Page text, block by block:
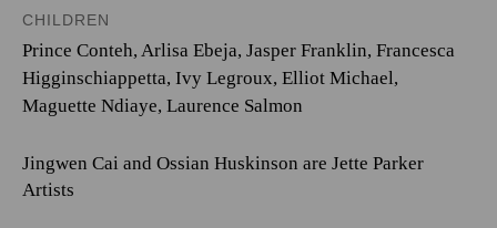
CHILDREN
Prince Conteh, Arlisa Ebeja, Jasper Franklin, Francesca
Higginschiappetta, Ivy Legroux, Elliot Michael,
Maguette Ndiaye, Laurence Salmon
Jingwen Cai and Ossian Huskinson are Jette Parker
Artists